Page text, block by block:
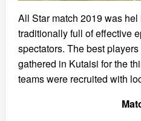
All Star match 2019 was
traditionally full of effective
spectators. The best
gathered in Kutaisi for the
teams were recruited with